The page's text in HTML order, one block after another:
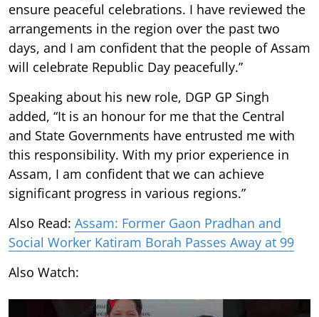
ensure peaceful celebrations. I have reviewed the
arrangements in the region over the past two
days, and I am confident that the people of Assam
will celebrate Republic Day peacefully.”
Speaking about his new role, DGP GP Singh
added, “It is an honour for me that the Central
and State Governments have entrusted me with
this responsibility. With my prior experience in
Assam, I am confident that we can achieve
significant progress in various regions.”
Also Read: Assam: Former Gaon Pradhan and
Social Worker Katiram Borah Passes Away at 99
Also Watch: